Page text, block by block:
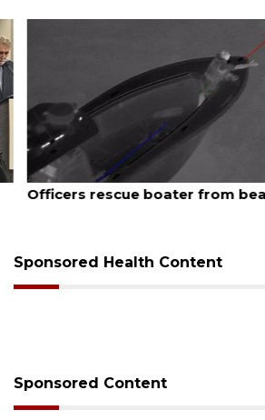
August 7, 2026
Officers rescue boater from
Sponsored Health Content
Sponsored Content